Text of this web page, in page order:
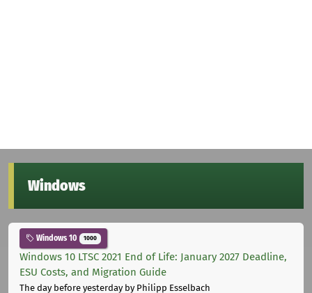
Windows
Windows 10 1000
Windows 10 LTSC 2021 End of Life: January 2027 Deadline,
ESU Costs, and Migration Guide
The day before yesterdayby Philipp Esselbach